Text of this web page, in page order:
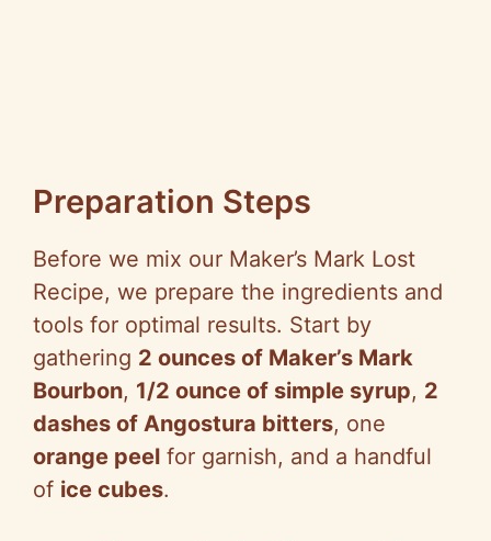
Preparation Steps
Before we mix our Maker’s Mark Lost
Recipe, we prepare the ingredients and
tools for optimal results. Start by
gathering 2 ounces of Maker’s Mark
Bourbon, 1/2 ounce of simple syrup, 2
dashes of Angostura bitters, one
orange peel for garnish, and a handful
of ice cubes.